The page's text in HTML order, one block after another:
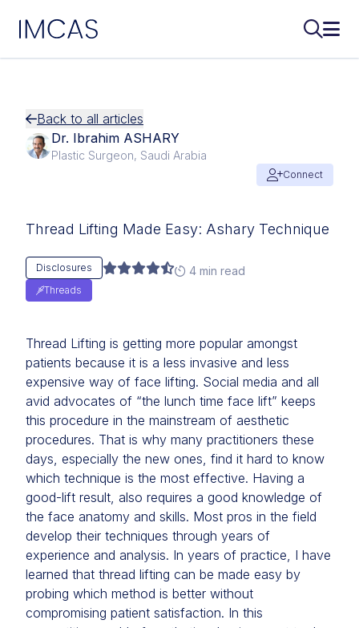
IMCAS
Back to all articles
Dr. Ibrahim ASHARY
Plastic Surgeon, Saudi Arabia
Connect
Thread Lifting Made Easy: Ashary Technique
Threads
Disclosures 4 min read
Thread Lifting is getting more popular amongst
patients because it is a less invasive and less
expensive way of face lifting. Social media and all
avid advocates of “the lunch time face lift” keeps
this procedure in the mainstream of aesthetic
procedures. That is why many practitioners these
days, especially the new ones, find it hard to know
which technique is the most effective. Having a
good-lift result, also requires a good knowledge of
the face anatomy and skills. Most pros in the field
develop their techniques through years of
experience and analysis. In years of practice, I have
learned that thread lifting can be made easy by
probing which method is better without
compromising patient satisfaction. In this